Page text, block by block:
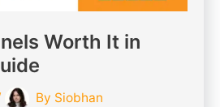
Worth It in
By Siobhan